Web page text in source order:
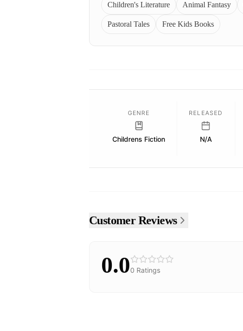
Children's Literature Animal Fantasy
Pastoral Tales Free Kids Books
GENRE
Childrens Fiction
RELEASED
N/A
Customer Reviews
0.00 Ratings